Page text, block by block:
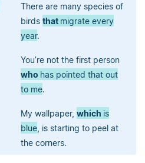
There are many species of
birds that migrate every
year.
You’re not the first person
who has pointed that out
to me.
My wallpaper, which is
blue , is starting to peel at
the corners.